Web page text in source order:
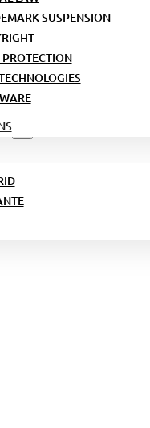
SUSPENSION
PROTECTION